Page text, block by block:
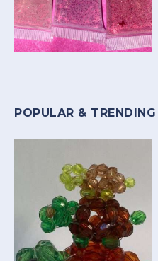
POPULAR & TRENDING